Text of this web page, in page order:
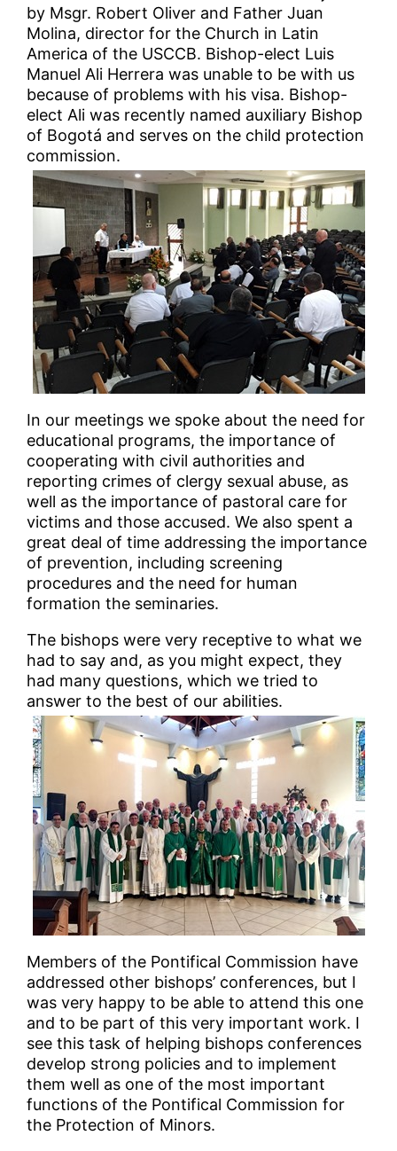
by Msgr. Robert Oliver and Father Juan
Molina, director for the Church in Latin
America of the USCCB. Bishop-elect Luis
Manuel Ali Herrera was unable to be with us
because of problems with his visa. Bishop-
elect Ali was recently named auxiliary Bishop
of Bogotá and serves on the child protection
commission.
In our meetings we spoke about the need for
educational programs, the importance of
cooperating with civil authorities and
reporting crimes of clergy sexual abuse, as
well as the importance of pastoral care for
victims and those accused. We also spent a
great deal of time addressing the importance
of prevention, including screening
procedures and the need for human
formation the seminaries.
The bishops were very receptive to what we
had to say and, as you might expect, they
had many questions, which we tried to
answer to the best of our abilities.
Members of the Pontifical Commission have
addressed other bishops’ conferences, but I
was very happy to be able to attend this one
and to be part of this very important work. I
see this task of helping bishops conferences
develop strong policies and to implement
them well as one of the most important
functions of the Pontifical Commission for
the Protection of Minors.